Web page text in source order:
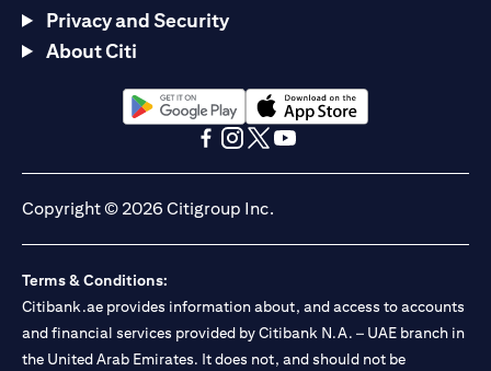
Privacy and Security
About Citi
(opens in a new tab)(opens in a new tab)
Copyright © 2026 Citigroup Inc.
Terms & Conditions:
Citibank.ae provides information about, and access to accounts
and financial services provided by Citibank N.A. – UAE branch in
the United Arab Emirates. It does not, and should not be